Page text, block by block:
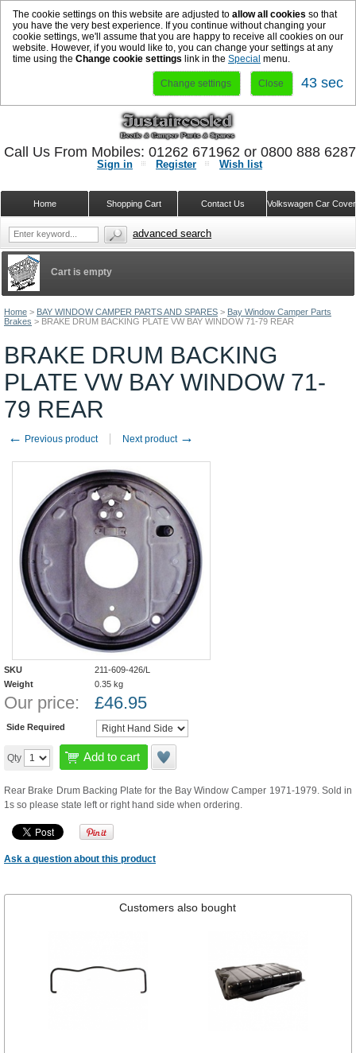
The cookie settings on this website are adjusted to allow all cookies so that
you have the very best experience. If you continue without changing your
cookie settings, we'll assume that you are happy to receive all cookies on our
website. However, if you would like to, you can change your settings at any
time using the Change cookie settings link in the Special menu.
Change settings Close 42 sec
Home > BAY WINDOW CAMPER PARTS AND SPARES > Bay Window Camper Parts
Brakes > BRAKE DRUM BACKING PLATE VW BAY WINDOW 71-79 REAR
BRAKE DRUM BACKING
PLATE VW BAY WINDOW 71-
79 REAR
← Previous product Next product →
SKU
211-609-426/L
Weight
0.35 kg
Our price: £46.95
Side Required
Qty Add to cart
Rear Brake Drum Backing Plate for the Bay Window Camper 1971-1979. Sold in
1s so please state left or right hand side when ordering.
Ask a question about this product
Customers also bought
Cart is empty
Sign in Register Wish list
Volkswagen Car
Contact Us
Shopping Cart
Home
Call Us From Mobiles: 01262 671962 or 0800 888
advanced search